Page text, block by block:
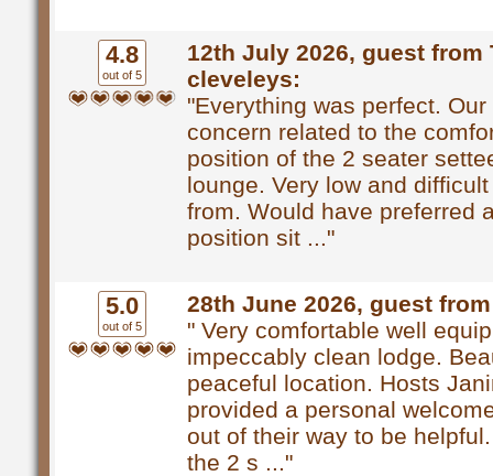
4.8
out of 5
12th July 2026, guest from
cleveleys:
"Everything was perfect. Our
concern related to the
position of the 2 seater
lounge. Very low and
from. Would have preferred
position sit ..."
5.0
out of 5
28th June 2026, guest
" Very comfortable well
impeccably clean lodge.
peaceful location. Hosts
provided a personal
out of their way to be
the 2 s ..."